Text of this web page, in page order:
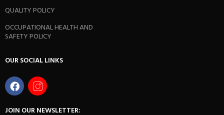
QUALITY POLICY
OCCUPATIONAL HEALTH AND
SAFETY POLICY
OUR SOCIAL LINKS
JOIN OUR NEWSLETTER: